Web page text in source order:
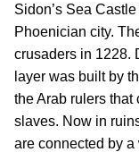
Sidon’s Sea
Phoenician city.
crusaders in 1228.
layer was built by
the Arab rulers that
slaves. Now in
are connected by